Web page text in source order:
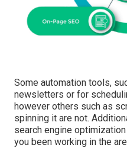
Some automation tools,
newsletters or for
however others such as
spinning it are not.
search engine
you been working in the